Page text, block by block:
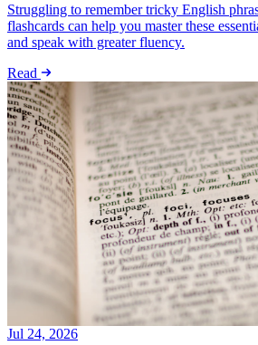
Struggling to remember tricky English
flashcards can help you master these
and speak with greater fluency.
Read
Jul 24, 2026